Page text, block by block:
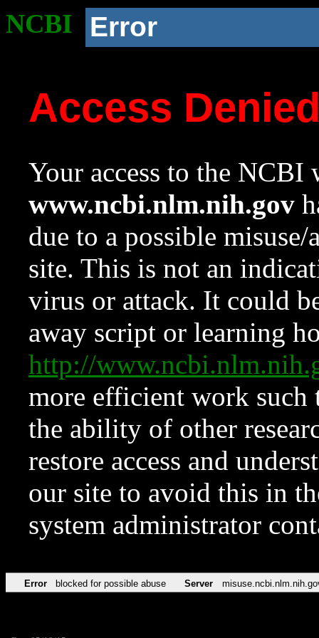
NCBI Error
Access
Your access to the NCBI
www.ncbi.nlm.nih.gov
due to a possible
site. This is not an
virus or attack. It could
away script or learning
http://
more efficient work such
the ability of other
restore access and
our site to avoid this in
system administrator
Error blocked for possible abuse Server